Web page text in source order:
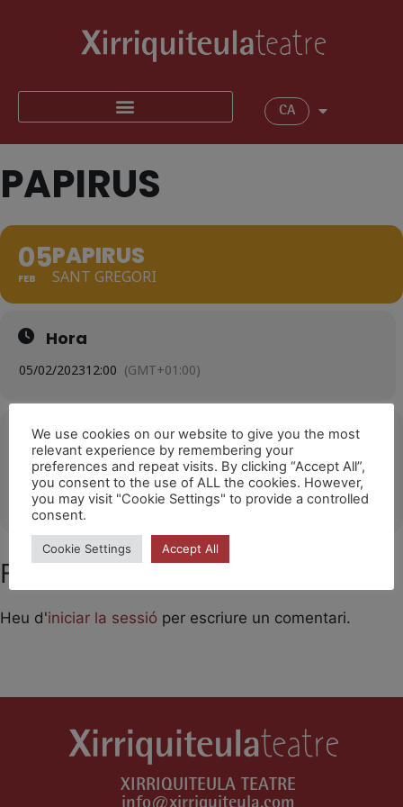
CA
PAPIRUS
05
FEB
PAPIRUS
SANT GREGORI
Hora
05/02/202312:00 (GMT+01:00)
Ubicació
Sant Gregori
OTHER EVENTS
Feu un comentari
Heu d'iniciar la sessió per escriure un comentari.
XIRRIQUITEULA TEATRE
We use cookies on our website to give you the most
relevant experience by remembering your
preferences and repeat visits. By clicking “Accept All”,
you consent to the use of ALL the cookies. However,
you may visit "Cookie Settings" to provide a controlled
consent.
Cookie Settings Accept All